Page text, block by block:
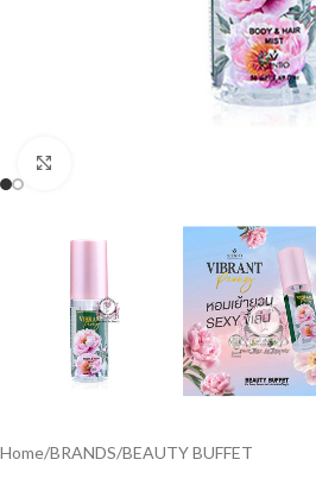
Home/BRANDS/BEAUTY BUFFET